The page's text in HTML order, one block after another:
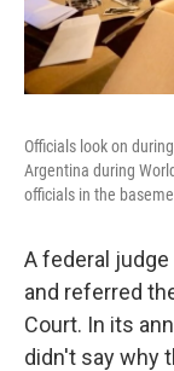
Officials look on
Argentina during
officials in the
A federal
and referred
Court. In its
didn't say why